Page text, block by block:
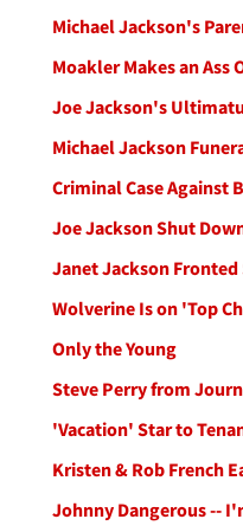
Michael Jackson's
Moakler Makes an Ass
Joe Jackson's
Michael Jackson
Criminal Case Against
Joe Jackson Shut
Janet Jackson
Wolverine Is on 'Top
Only the Young
Steve Perry from
'Vacation' Star to
Kristen & Rob French
Johnny Dangerous --